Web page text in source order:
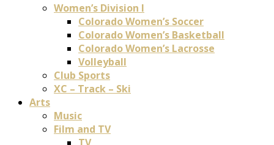
Women’s Division I
Colorado Women’s Soccer
Colorado Women’s Basketball
Colorado Women’s Lacrosse
Volleyball
Club Sports
XC – Track – Ski
Arts
Music
Film and TV